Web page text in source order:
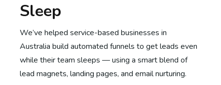
Sleep
We’ve helped service-based businesses in
Australia build automated funnels to get leads even
while their team sleeps — using a smart blend of
lead magnets, landing pages, and email nurturing.